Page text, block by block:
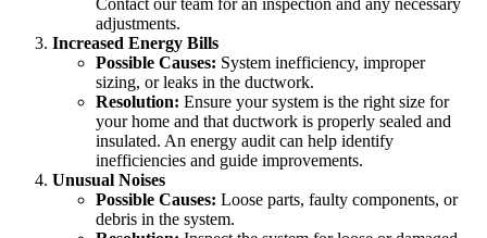
Contact our team for an inspection and any necessary
adjustments.
Increased Energy Bills
Possible Causes: System inefficiency, improper
sizing, or leaks in the ductwork.
Resolution: Ensure your system is the right size for
your home and that ductwork is properly sealed and
insulated. An energy audit can help identify
inefficiencies and guide improvements.
Unusual Noises
Possible Causes: Loose parts, faulty components, or
debris in the system.